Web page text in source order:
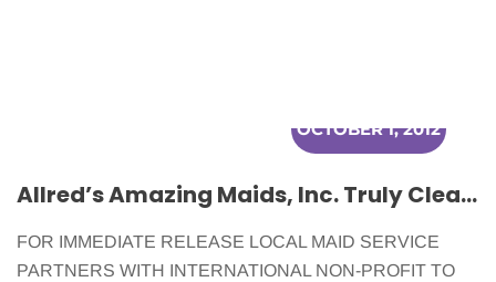
OCTOBER 1, 2012
Allred’s Amazing Maids, Inc. Truly Cleans For A Reason
FOR IMMEDIATE RELEASE LOCAL MAID SERVICE
PARTNERS WITH INTERNATIONAL NON-PROFIT TO